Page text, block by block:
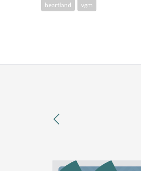
heartland vgm
previous